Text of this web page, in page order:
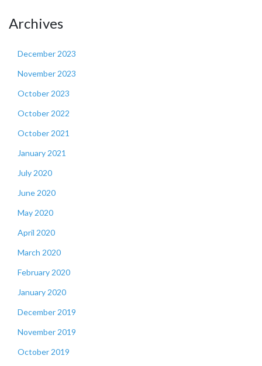
Archives
December 2023
November 2023
October 2023
October 2022
October 2021
January 2021
July 2020
June 2020
May 2020
April 2020
March 2020
February 2020
January 2020
December 2019
November 2019
October 2019